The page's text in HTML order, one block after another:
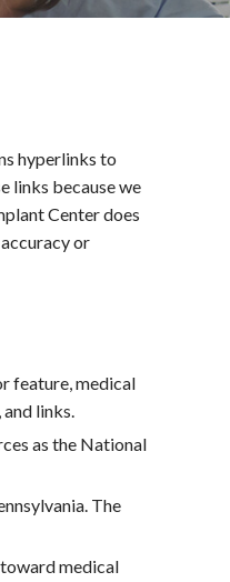
hyperlinks to
links because we
Center does
or
feature, medical
links.
as the National
The
medical